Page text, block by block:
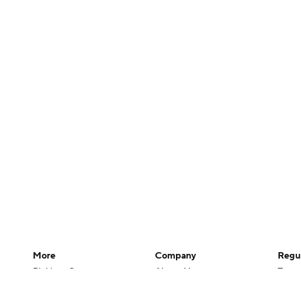
More
Pick'em Games
Company
About Us